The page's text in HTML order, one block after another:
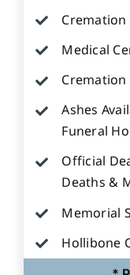
Cremation
Medical
Cremation
Ashes
Funeral
Official
Deaths &
Memorial
Hollibone